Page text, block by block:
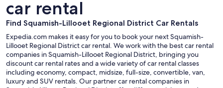
car rental
Find Squamish-Lillooet Regional District Car Rentals
Expedia.com makes it easy for you to book your next Squamish-
Lillooet Regional District car rental. We work with the best car rental
companies in Squamish-Lillooet Regional District, bringing you
discount car rental rates and a wide variety of car rental classes
including economy, compact, midsize, full-size, convertible, van,
luxury and SUV rentals. Our partner car rental companies in